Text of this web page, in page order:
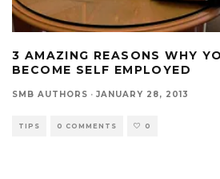
3 AMAZING REASONS WHY
BECOME SELF EMPLOYED
SMB AUTHORS · JANUARY 28, 2013
TIPS 0 COMMENTS 0